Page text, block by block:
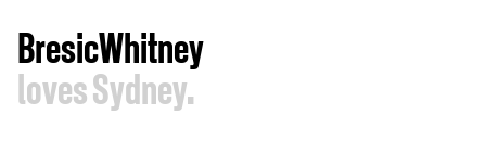
BresicWhitney
loves Sydney.